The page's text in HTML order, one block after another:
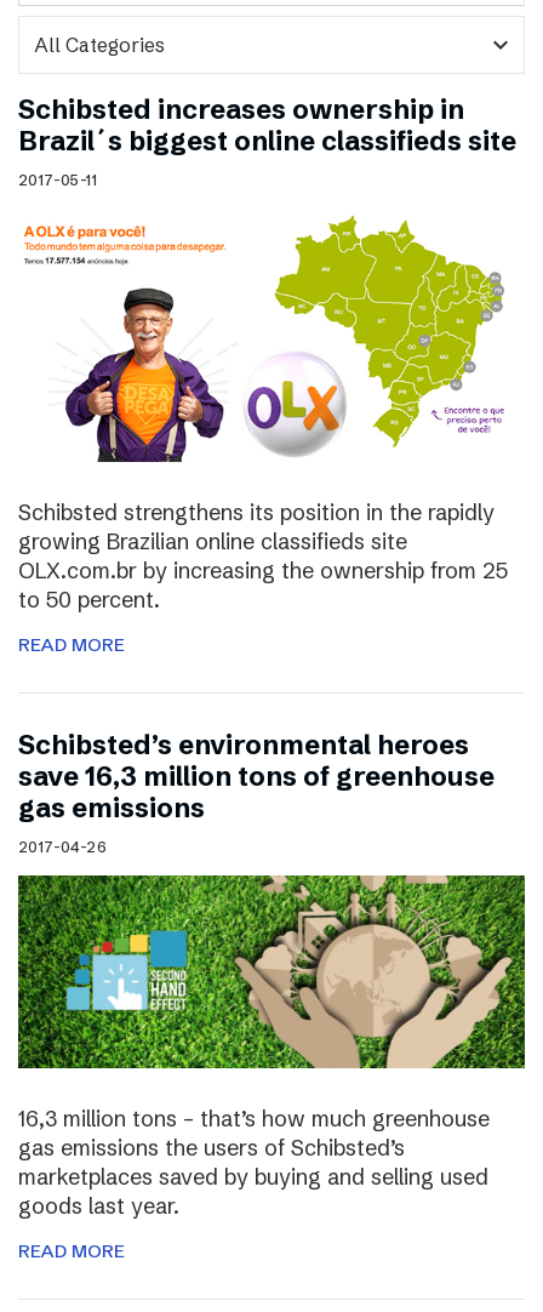
expand_more
Schibsted increases ownership in
Brazil´s biggest online classifieds site
2017-05-11
Schibsted strengthens its position in the rapidly
growing Brazilian online classifieds site
OLX.com.br by increasing the ownership from 25
to 50 percent.
READ MORE
Schibsted’s environmental heroes
save 16,3 million tons of greenhouse
gas emissions
2017-04-26
16,3 million tons – that’s how much greenhouse
gas emissions the users of Schibsted’s
marketplaces saved by buying and selling used
goods last year.
READ MORE